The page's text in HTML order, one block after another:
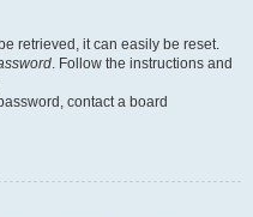
retrieved, it can easily be reset.
. Follow the instructions and
contact a board